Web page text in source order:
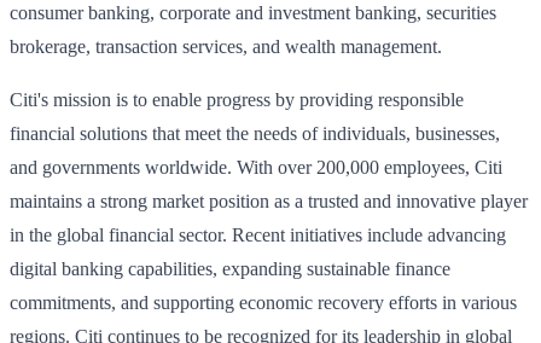
consumer banking, corporate and investment banking, securities
brokerage, transaction services, and wealth management.
Citi's mission is to enable progress by providing responsible
financial solutions that meet the needs of individuals, businesses,
and governments worldwide. With over 200,000 employees, Citi
maintains a strong market position as a trusted and innovative player
in the global financial sector. Recent initiatives include advancing
digital banking capabilities, expanding sustainable finance
commitments, and supporting economic recovery efforts in various
regions. Citi continues to be recognized for its leadership in global